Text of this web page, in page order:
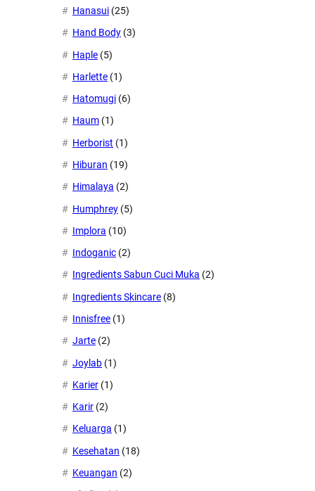
Hanasui (25)
Hand Body (3)
Haple (5)
Harlette (1)
Hatomugi (6)
Haum (1)
Herborist (1)
Hiburan (19)
Himalaya (2)
Humphrey (5)
Implora (10)
Indoganic (2)
Ingredients Sabun Cuci Muka (2)
Ingredients Skincare (8)
Innisfree (1)
Jarte (2)
Joylab (1)
Karier (1)
Karir (2)
Keluarga (1)
Kesehatan (18)
Keuangan (2)